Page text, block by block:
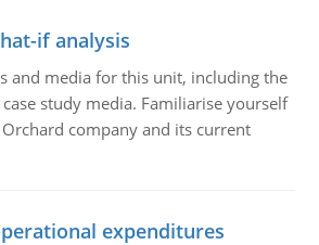
if analysis
and media for this unit, including the
study media. Familiarise yourself
company and its current
expenditures